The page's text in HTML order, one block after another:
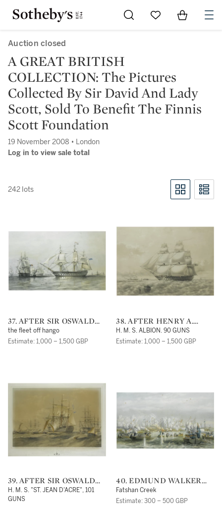
Go to My Favorites
Items in
Auction closed
A GREAT BRITISH
COLLECTION: The Pictures
Collected By Sir David And Lady
Scott, Sold To Benefit The Finnis
Scott Foundation
19 November 2008 • London
Log in to view sale total
242 lots
37. AFTER SIR OSWALD
WALTERS BRIERLY, R. W.
S.
the fleet off hango
Estimate: 1,000 – 1,500 GBP
38. AFTER HENRY A.
LUSCOMBE
H. M. S. ALBION. 90 GUNS
Estimate: 1,000 – 1,500 GBP
39. AFTER SIR OSWALD
WALTERS BRIERLY, R. W.
S.
H. M. S. "ST. JEAN D'ACRE", 101
GUNS
40. EDMUND WALKER
AFTER SIR OSWALD
WALTERS BRIERLY
Fatshan Creek
Estimate: 300 – 500 GBP